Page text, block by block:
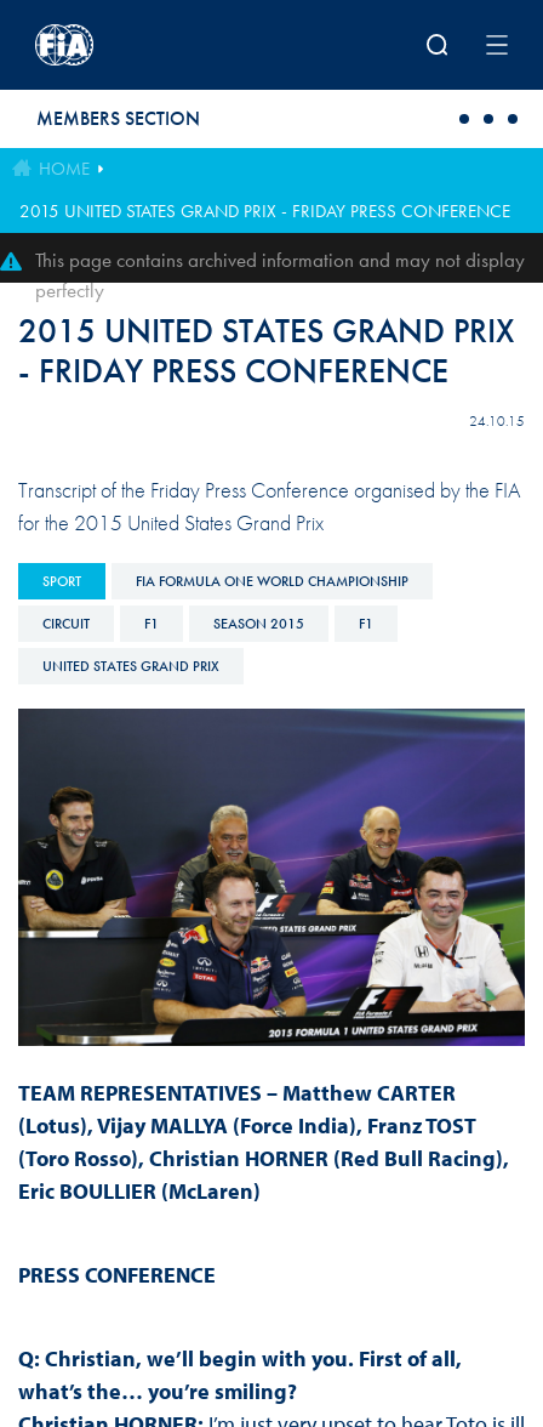
MEMBERS SECTION
HOME
2015 UNITED STATES GRAND PRIX - FRIDAY PRESS CONFERENCE
This page contains archived information and may not display
perfectly
2015 UNITED STATES GRAND PRIX
- FRIDAY PRESS CONFERENCE
24.10.15
Transcript of the Friday Press Conference organised by the FIA
for the 2015 United States Grand Prix
SPORT FIA FORMULA ONE WORLD CHAMPIONSHIP
CIRCUIT F1 SEASON 2015 F1
UNITED STATES GRAND PRIX
TEAM REPRESENTATIVES – Matthew CARTER
(Lotus), Vijay MALLYA (Force India), Franz TOST
(Toro Rosso), Christian HORNER (Red Bull Racing),
Eric BOULLIER (McLaren)
PRESS CONFERENCE
Q: Christian, we’ll begin with you. First of all,
what’s the… you’re smiling?